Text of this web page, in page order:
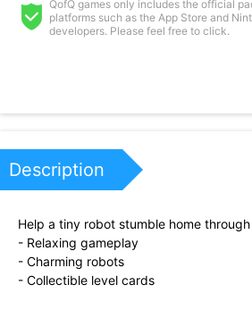
QofQ games only includes the official
platforms such as the App Store and
developers. Please feel free to click.
Description
Help a tiny robot stumble home
- Relaxing gameplay
- Charming robots
- Collectible level cards